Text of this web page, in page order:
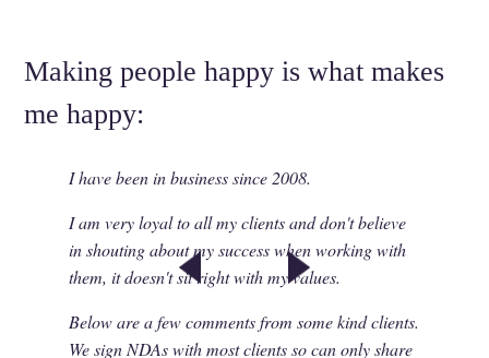
Making people happy is what makes
me happy:
I have been in business since 2008.
I am very loyal to all my clients and don't believe
in shouting about my success when working with
them, it doesn't sit right with my values.
Below are a few comments from some kind clients.
We sign NDAs with most clients so can only share